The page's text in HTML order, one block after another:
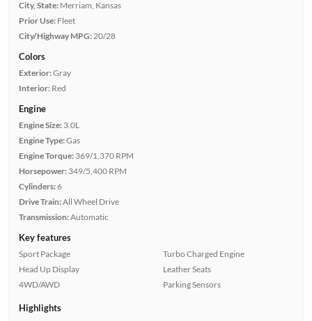
City, State: Merriam, Kansas
Prior Use: Fleet
City/Highway MPG: 20/28
Colors
Exterior:Gray
Interior: Red
Engine
Engine Size: 3.0L
Engine Type:Gas
Engine Torque: 369/1,370 RPM
Horsepower: 349/5,400 RPM
Cylinders:6
Drive Train:All Wheel Drive
Transmission:Automatic
Key features
Sport Package
Head Up Display
4WD/AWD
Turbo Charged Engine
Leather Seats
Parking Sensors
Highlights